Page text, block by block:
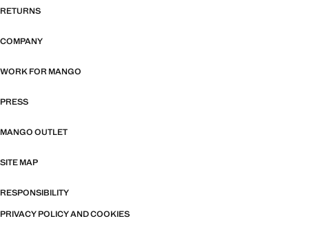
RETURNS
COMPANY
WORK FOR MANGO
PRESS
MANGO OUTLET
SITE MAP
RESPONSIBILITY
PRIVACY POLICY AND COOKIES